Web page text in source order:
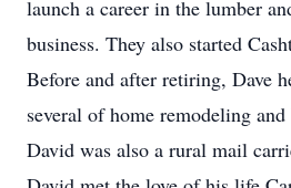
launch a career in the lumber
business. They also started
Before and after retiring, Dave
several of home remodeling
David was also a rural mail